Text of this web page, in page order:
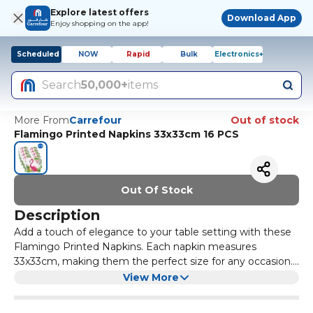
Explore latest offers
Enjoy shopping on the app!
Download App
Scheduled NOW Rapid Bulk Electronics+
Search50,000+items
More FromCarrefour
Out of stock
Flamingo Printed Napkins 33x33cm 16 PCS
Out Of Stock
Description
Add a touch of elegance to your table setting with these
Flamingo Printed Napkins. Each napkin measures
33x33cm, making them the perfect size for any occasion.
With 16 napkins in a pack, you'll have plenty to go around
The vibrant flamingo print adds a pop of colour and style
View More